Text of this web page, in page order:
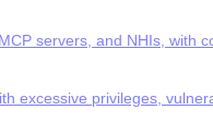
servers, and NHIs, with
excessive privileges,